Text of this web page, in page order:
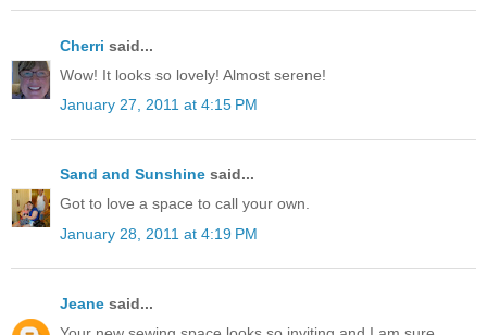
Cherri said...
Wow! It looks so lovely! Almost serene!
January 27, 2011 at 4:15 PM
Sand and Sunshine said...
Got to love a space to call your own.
January 28, 2011 at 4:19 PM
Jeane said...